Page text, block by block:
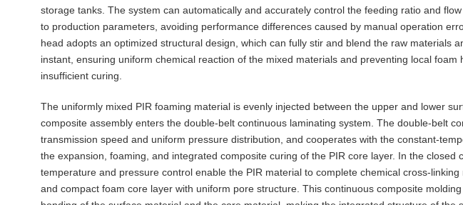
storage tanks. The system can automatically and accurately control the feeding ratio and
to production parameters, avoiding performance differences caused by manual operation
head adopts an optimized structural design, which can fully stir and blend the raw materials
instant, ensuring uniform chemical reaction of the mixed materials and preventing local foam
insufficient curing.
The uniformly mixed PIR foaming material is evenly injected between the upper and lower
composite assembly enters the double-belt continuous laminating system. The double-belt
transmission speed and uniform pressure distribution, and cooperates with the constant-
the expansion, foaming, and integrated composite curing of the PIR core layer. In the closed
temperature and pressure control enable the PIR material to complete chemical cross-
and compact foam core layer with uniform pore structure. This continuous composite